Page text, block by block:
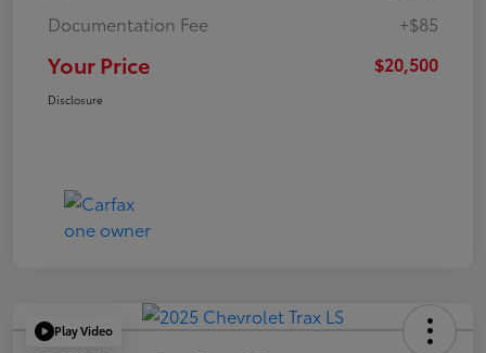
Documentation Fee
+$85
Your Price $20,500
Disclosure
Play Video